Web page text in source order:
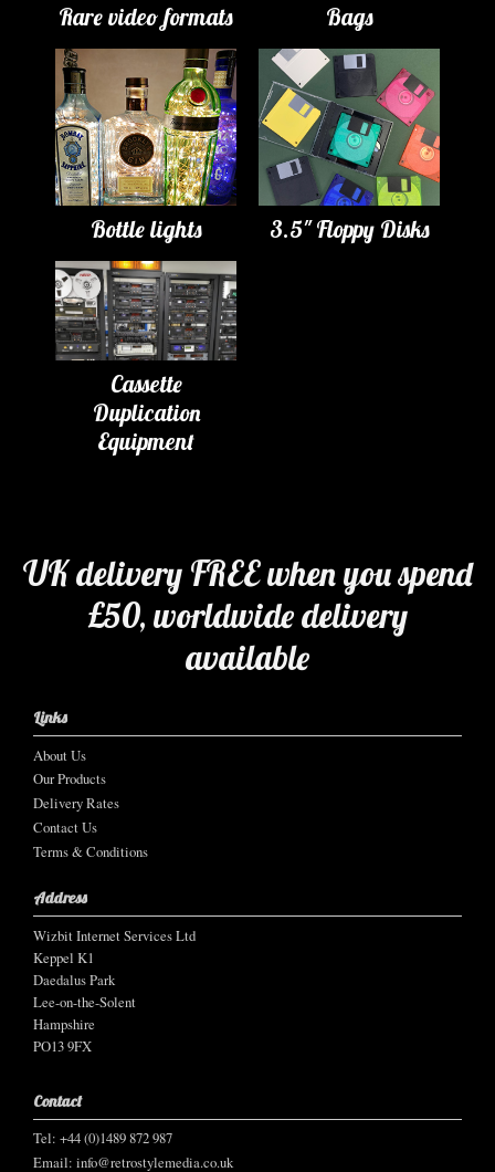
Rare video formats Bags
Bottle lights 3.5" Floppy Disks
Cassette
Duplication
Equipment
UK delivery FREE when you spend
£50, worldwide delivery
available
Links
About Us
Our Products
Delivery Rates
Contact Us
Terms & Conditions
Address
Wizbit Internet Services Ltd
Keppel K1
Daedalus Park
Lee-on-the-Solent
Hampshire
PO13 9FX
Contact
Tel: +44 (0)1489 872 987
Email: info@retrostylemedia.co.uk